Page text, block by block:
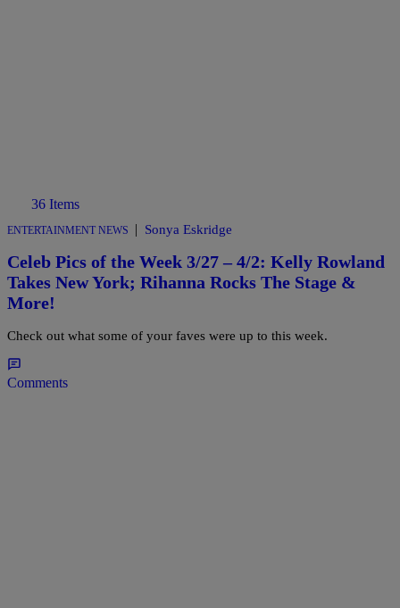
36 Items
ENTERTAINMENT NEWS | Sonya Eskridge
Celeb Pics of the Week 3/27 – 4/2: Kelly Rowland
Takes New York; Rihanna Rocks The Stage &
More!
Check out what some of your faves were up to this week.
Comments